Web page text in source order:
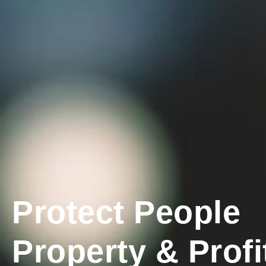
Protect People
Property &